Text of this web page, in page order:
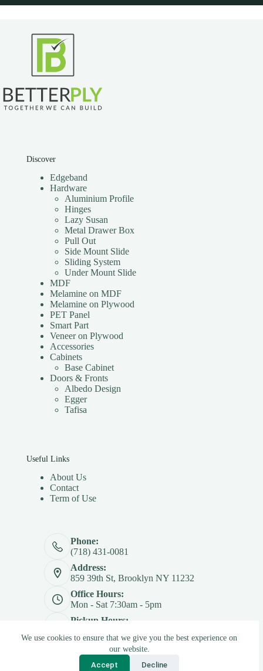
We use cookies to ensure that we give you the best experience on
our website.
Accept
Decline
Discover
Edgeband
Hardware
Aluminium Profile
Hinges
Lazy Susan
Metal Drawer Box
Pull Out
Side Mount Slide
Sliding System
Under Mount Slide
MDF
Melamine on MDF
Melamine on Plywood
PET Panel
Smart Part
Veneer on Plywood
Accessories
Cabinets
Base Cabinet
Doors & Fronts
Albedo Design
Egger
Tafisa
Useful Links
About Us
Contact
Term of Use
Phone:
(718) 431-0081
Address:
859 39th St, Brooklyn NY 11232
Office Hours:
Mon - Sat 7:30am - 5pm
Pickup Hours:
Copyright © 2026 - Betterply Furniture Materials Inc